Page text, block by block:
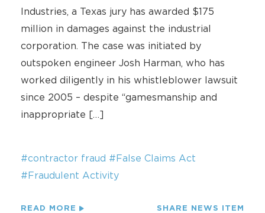
Industries, a Texas jury has awarded $175
million in damages against the industrial
corporation. The case was initiated by
outspoken engineer Josh Harman, who has
worked diligently in his whistleblower lawsuit
since 2005 – despite “gamesmanship and
inappropriate […]
#contractor fraud #False Claims Act
#Fraudulent Activity
READ MORE SHARE NEWS ITEM